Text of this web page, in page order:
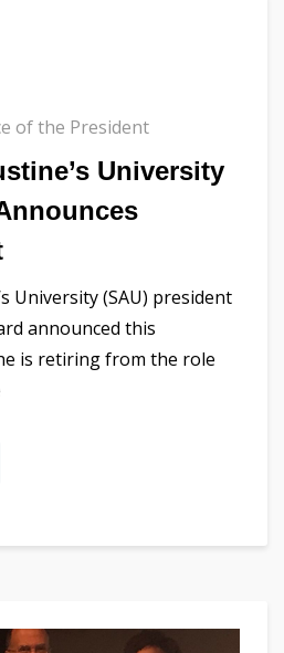
of the President
University
University (SAU) president
announced this
is retiring from the role